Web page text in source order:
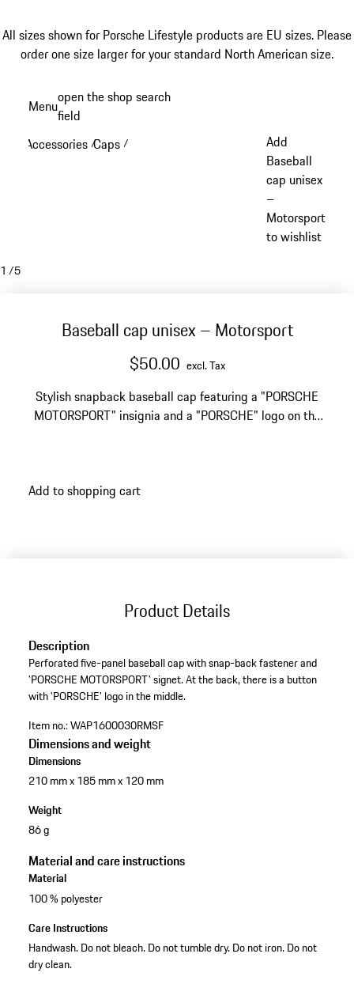
All sizes shown for Porsche Lifestyle products are EU sizes. Please
order one size larger for your standard North American size.
content
Menuopen the shop search
field
Accessories /Caps /
Add
Baseball
cap unisex
–
Motorsport
to wishlist
1 /5
Baseball cap unisex – Motorsport
$50.00 excl. Tax
Stylish snapback baseball cap featuring a "PORSCHE
MOTORSPORT" insignia and a "PORSCHE" logo on the
Add to shopping cart
Product Details
Description
Perforated five-panel baseball cap with snap-back fastener and
'PORSCHE MOTORSPORT' signet. At the back, there is a button
with 'PORSCHE' logo in the middle.
Item no.:WAP1600030RMSF
Dimensions and weight
Dimensions
210 mm x 185 mm x 120 mm
Weight
86 g
Material and care instructions
Material
100 % polyester
Care Instructions
Handwash. Do not bleach. Do not tumble dry. Do not iron. Do not
dry clean.